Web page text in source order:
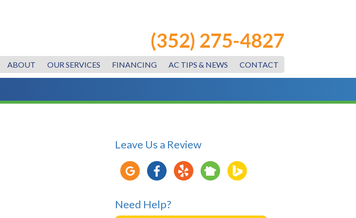
(352) 275-4827
ABOUT OUR SERVICES FINANCING AC TIPS & NEWS CONTACT
Leave Us a Review
Need Help?